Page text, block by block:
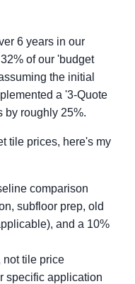
6 years in our
of our 'budget
the initial
a '3-Quote
by roughly 25%.
tile prices, here's my
comparison
subfloor prep, old
and a 10%
not tile price
specific application